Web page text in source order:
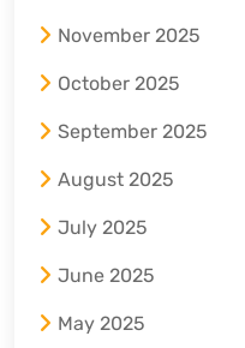
November 2025
October 2025
September 2025
August 2025
July 2025
June 2025
May 2025